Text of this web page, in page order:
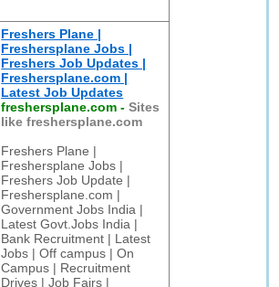
Freshers Plane |
Freshersplane Jobs |
Freshers Job Updates |
Freshersplane.com |
Latest Job Updates
freshersplane.com -Sites
like freshersplane.com
Freshers Plane |
Freshersplane Jobs |
Freshers Job Update |
Freshersplane.com |
Government Jobs India |
Latest Govt.Jobs India |
Bank Recruitment | Latest
Jobs | Off campus | On
Campus | Recruitment
Drives | Job Fairs |